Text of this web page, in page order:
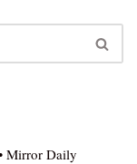
Mirror Daily